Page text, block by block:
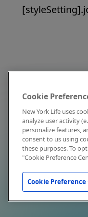
Cookie
New York Life uses
analyze user activity
personalize features,
consent to us using
these purposes. To
"Cookie Preference
Cookie